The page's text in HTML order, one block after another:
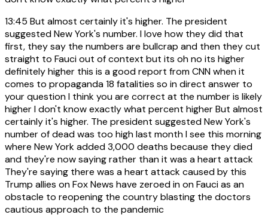
13:45 But almost certainly it's higher. The president
suggested New York's number. I love how they did that
first, they say the numbers are bullcrap and then they cut
straight to Fauci out of context but its oh no its higher
definitely higher this is a good report from CNN when it
comes to propaganda 18 fatalities so in direct answer to
your question I think you are correct at the number is likely
higher I don't know exactly what percent higher But almost
certainly it's higher. The president suggested New York's
number of dead was too high last month I see this morning
where New York added 3,000 deaths because they died
and they're now saying rather than it was a heart attack
They're saying there was a heart attack caused by this
Trump allies on Fox News have zeroed in on Fauci as an
obstacle to reopening the country blasting the doctors
cautious approach to the pandemic